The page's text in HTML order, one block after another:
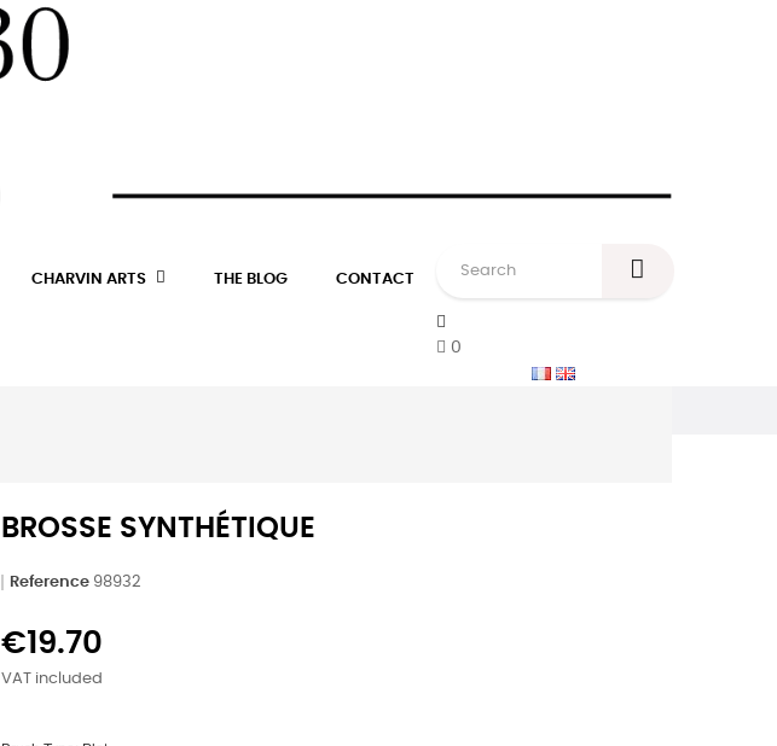
CHARVIN ARTS THE BLOG CONTACT
0
BROSSE SYNTHÉTIQUE
Reference 98932
€19.70
VAT included